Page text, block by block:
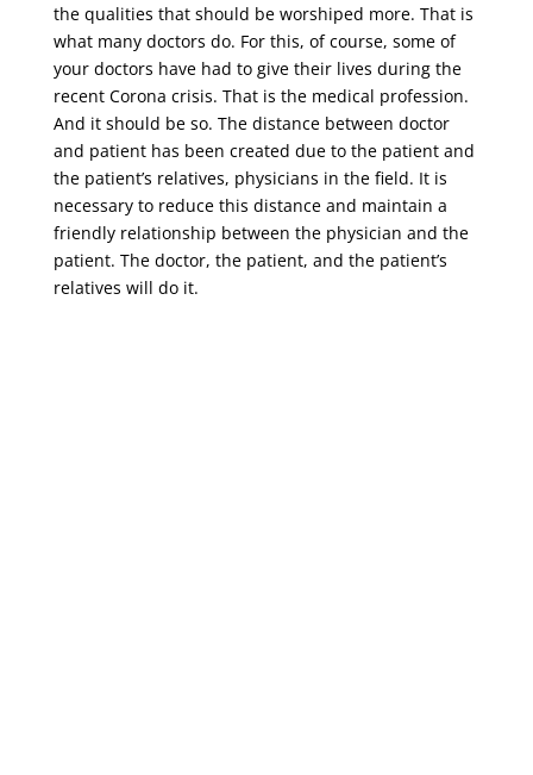
the qualities that should be worshiped more. That is
what many doctors do. For this, of course, some of
your doctors have had to give their lives during the
recent Corona crisis. That is the medical profession.
And it should be so. The distance between doctor
and patient has been created due to the patient and
the patient’s relatives, physicians in the field. It is
necessary to reduce this distance and maintain a
friendly relationship between the physician and the
patient. The doctor, the patient, and the patient’s
relatives will do it.